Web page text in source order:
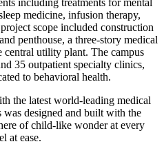
medicine, infusion therapy,
scope included construction
penthouse, a three-story medical
central utility plant. The campus
35 outpatient specialty clinics,
to behavioral health.
the latest world-leading medical
was designed and built with the
of child-like wonder at every
at ease.